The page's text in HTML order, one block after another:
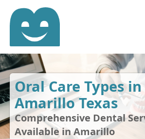
Oral Care Types in
Amarillo Texas
Comprehensive Dental
Available in Amarillo